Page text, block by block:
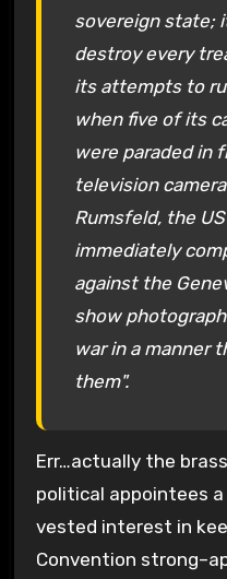
sovereign state;
destroy every
its attempts to
when five of its
were paraded in
television
Rumsfeld, the
immediately
against the
show
war in a manner
them".
Err…actually the
political appointees a
vested interest in
Convention